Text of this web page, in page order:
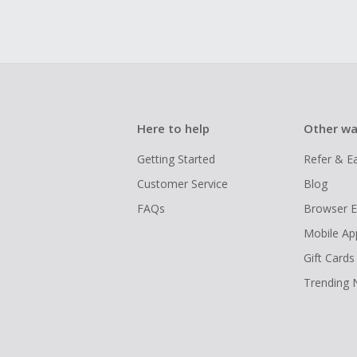
Here to help
Getting Started
Customer Service
FAQs
Other
Refer &
Blog
Browser
Mobile
Gift Cards
Trending